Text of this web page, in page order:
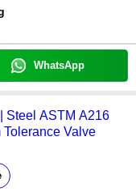
Iron Casting
Steel Casting
WhatsApp
Steel ASTM A216
Valve